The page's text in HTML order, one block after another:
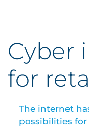
Cyber
for
The internet
possibilities for